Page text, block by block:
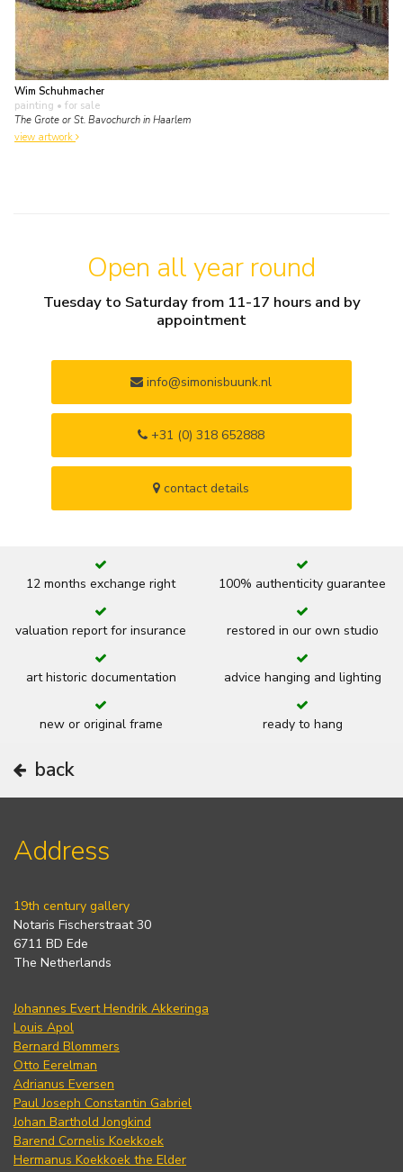
Wim Schuhmacher
painting • for sale
The Grote or St. Bavochurch in Haarlem
view artwork
Open all year round
Tuesday to Saturday from 11-17 hours and by
appointment
info@simonisbuunk.nl
+31 (0) 318 652888
contact details
12 months exchange right 100% authenticity guarantee
valuation report for insurance restored in our own studio
art historic documentation advice hanging and lighting
new or original frame ready to hang
back
Address
19th century gallery
Notaris Fischerstraat 30
6711 BD Ede
The Netherlands
Johannes Evert Hendrik Akkeringa
Louis Apol
Bernard Blommers
Otto Eerelman
Adrianus Eversen
Paul Joseph Constantin Gabriel
Johan Barthold Jongkind
Barend Cornelis Koekkoek
Hermanus Koekkoek the Elder